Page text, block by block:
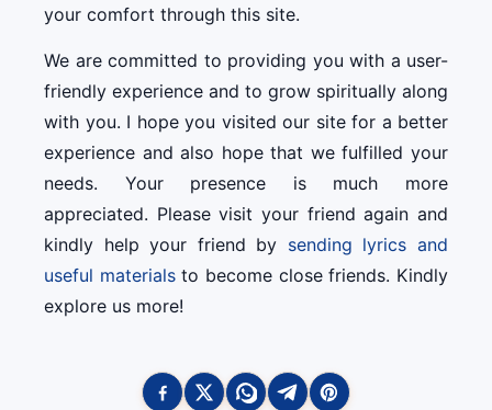
your comfort through this site.
We are committed to providing you with a user-
friendly experience and to grow spiritually along
with you. I hope you visited our site for a better
experience and also hope that we fulfilled your
needs. Your presence is much more
appreciated. Please visit your friend again and
kindly help your friend by sending lyrics and
useful materialsto become close friends. Kindly
explore us more!